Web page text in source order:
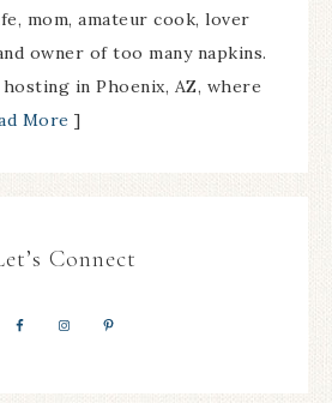
mom, amateur cook, lover
owner of too many napkins.
in Phoenix, AZ, where
More ]
Connect